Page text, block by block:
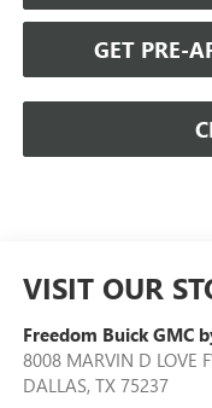
GET PRE-
VISIT OUR
Freedom Buick GMC
8008 MARVIN D LOVE
DALLAS, TX 75237